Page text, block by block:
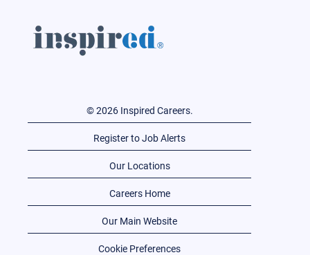
© 2026 Inspired Careers.
Register to Job Alerts
Our Locations
Careers Home
Our Main Website
Cookie Preferences